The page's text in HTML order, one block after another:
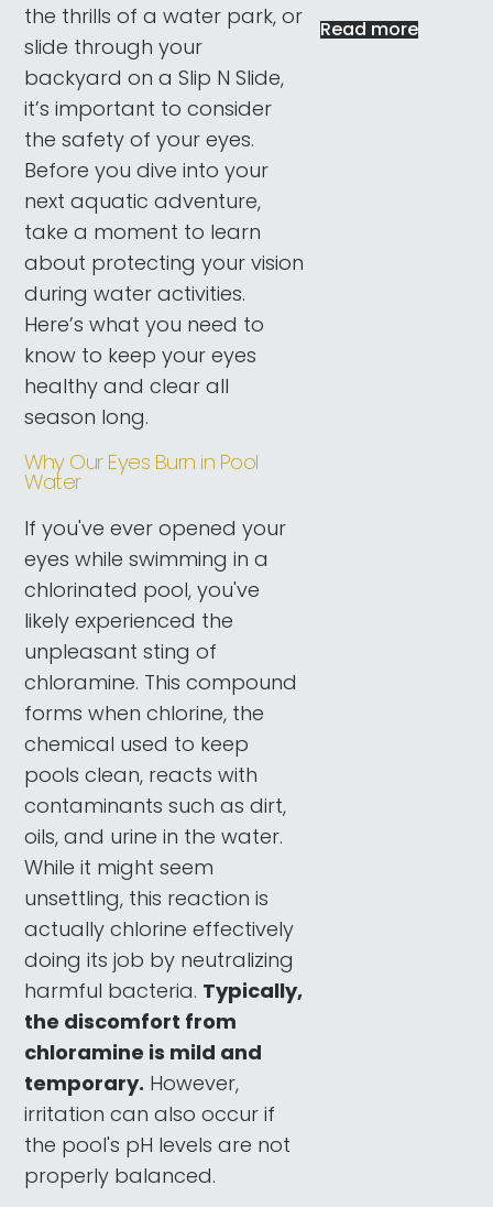
the thrills of a water park, or
slide through your
backyard on a Slip N Slide,
it’s important to consider
the safety of your eyes.
Before you dive into your
next aquatic adventure,
take a moment to learn
about protecting your vision
during water activities.
Here’s what you need to
know to keep your eyes
healthy and clear all
season long.
Why Our Eyes Burn in Pool
Water
If you've ever opened your
eyes while swimming in a
chlorinated pool, you've
likely experienced the
unpleasant sting of
chloramine. This compound
forms when chlorine, the
chemical used to keep
pools clean, reacts with
contaminants such as dirt,
oils, and urine in the water.
While it might seem
unsettling, this reaction is
actually chlorine effectively
doing its job by neutralizing
harmful bacteria. Typically,
the discomfort from
chloramine is mild and
temporary. However,
irritation can also occur if
the pool's pH levels are not
properly balanced.
Read more